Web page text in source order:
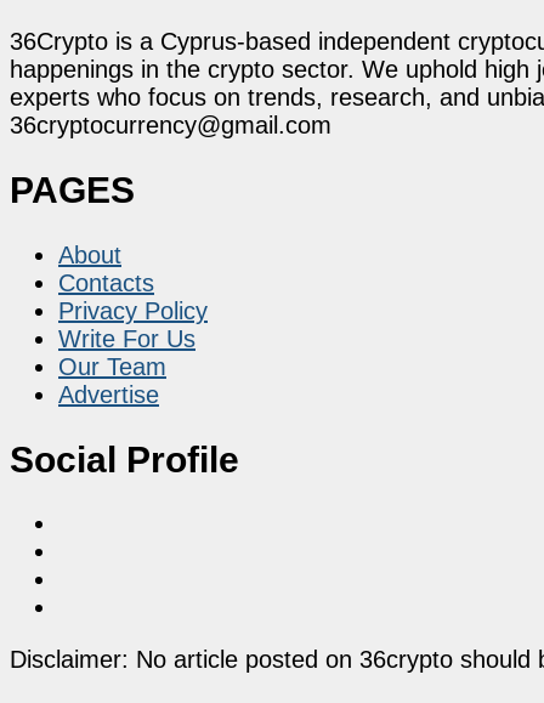
36Crypto is a Cyprus-based independent
happenings in the crypto sector. We uphold
experts who focus on trends, research, and
36cryptocurrency@gmail.com
PAGES
About
Contacts
Privacy Policy
Write For Us
Our Team
Advertise
Social Profile
Disclaimer: No article posted on 36crypto